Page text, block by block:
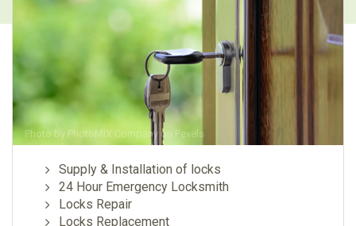
Photo by PhotoMIX Company on Pexels
Supply & Installation of locks
24 Hour Emergency Locksmith
Locks Repair
Locks Replacement